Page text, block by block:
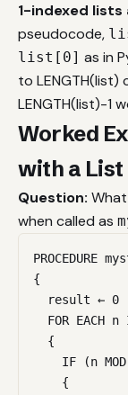
1-indexed
pseudocode,
list[0] as in
to
LENGTH(list)-1
Worked
with a List
Question:
when called as
PROCEDURE
{
  result ← 0
FOR EACH n
  {
IF (n
    {